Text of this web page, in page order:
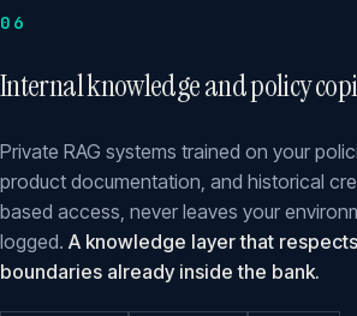
06
Internal knowledge and policy
Private RAG systems trained on your
product documentation, and historical
based access, never leaves your
logged. A knowledge layer that
boundaries already inside the bank.